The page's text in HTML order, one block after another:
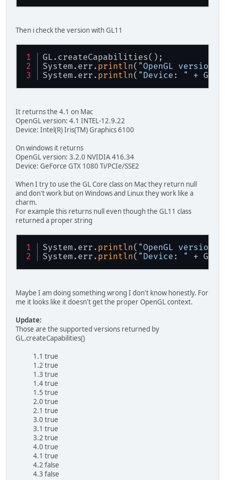
Then i check the version with GL11
GL.createCapabilities();
System.err. println( "OpenGL version:
System.err. println( "Device: " +
It returns the 4.1 on Mac
OpenGL version: 4.1 INTEL-12.9.22
Device: Intel(R) Iris(TM) Graphics 6100
On windows it returns
OpenGL version: 3.2.0 NVIDIA 416.34
Device: GeForce GTX 1080 Ti/PCIe/SSE2
When I try to use the GL Core class on Mac they return null
and don't work but on Windows and Linux they work like a
charm.
For example this returns null even though the GL11 class
returned a proper string
System.err. println( "OpenGL version:
System.err. println( "Device: " +
Maybe I am doing something wrong I don't know honestly. For
me it looks like it doesn't get the proper OpenGL context.
Update:
Those are the supported versions returned by
GL.createCapabilities()
1.1 true
1.2 true
1.3 true
1.4 true
1.5 true
2.0 true
2.1 true
3.0 true
3.1 true
3.2 true
4.0 true
4.1 true
4.2 false
4.3 false